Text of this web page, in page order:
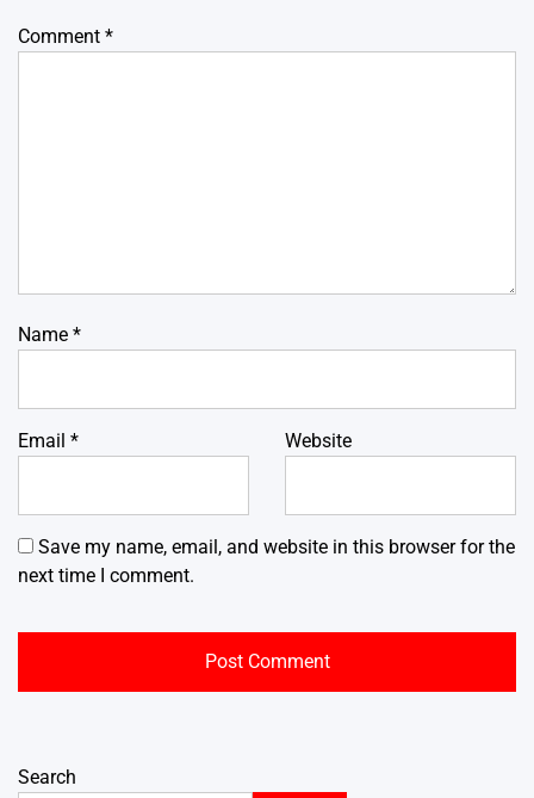
Comment *
Name *
Email * Website
Save my name, email, and website in this browser for the
next time I comment.
Search